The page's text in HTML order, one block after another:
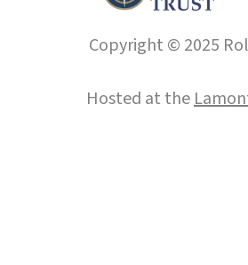
Copyright © 2025
Hosted at the